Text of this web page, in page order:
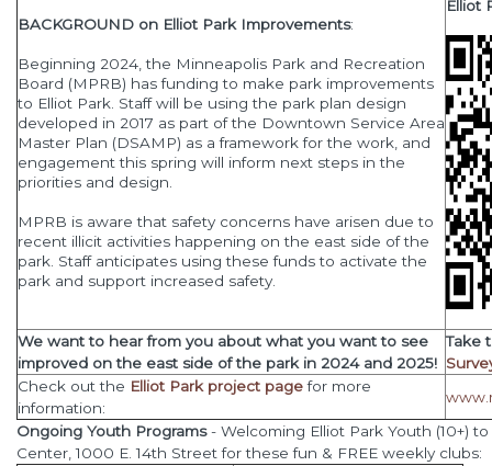
BACKGROUND on Elliot Park Improvements:
Beginning 2024, the Minneapolis Park and Recreation
Board (MPRB) has funding to make park improvements
to Elliot Park. Staff will be using the park plan design
developed in 2017 as part of the Downtown Service Area
Master Plan (DSAMP) as a framework for the work, and
engagement this spring will inform next steps in the
priorities and design.
MPRB is aware that safety concerns have arisen due to
recent illicit activities happening on the east side of the
park. Staff anticipates using these funds to activate the
park and support increased safety.
Elliot
We want to hear from you about what you want to see
improved on the east side of the park in 2024 and 2025!
Take
Check out the Elliot Park project pagefor more
information:
Ongoing Youth Programs- Welcoming Elliot Park Youth (10+)
Center, 1000 E. 14th Street for these fun & FREE weekly clubs: